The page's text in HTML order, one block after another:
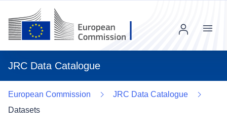
JRC Data Catalogue
Menu
European Commission
JRC Data Catalogue
Datasets